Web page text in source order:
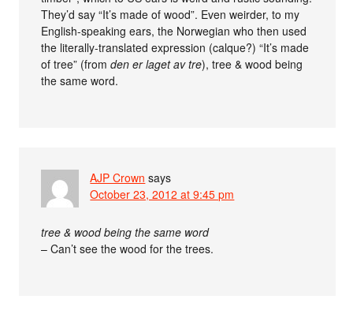
They’d say “It’s made of wood”. Even weirder, to my
English-speaking ears, the Norwegian who then used
the literally-translated expression (calque?) “It’s made
of tree” (fromden er laget av tre), tree & wood being
the same word.
AJP Crown says
October 23, 2012 at 9:45 pm
tree & wood being the same word
– Can’t see the wood for the trees.